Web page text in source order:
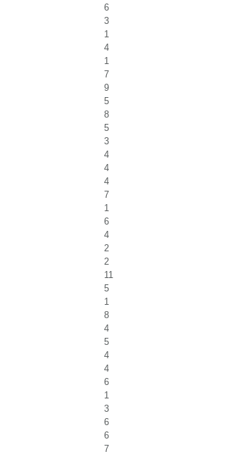
6
3
1
4
1
7
9
5
8
5
3
4
4
4
7
1
6
4
2
2
11
5
1
8
4
5
4
4
6
1
3
6
6
7